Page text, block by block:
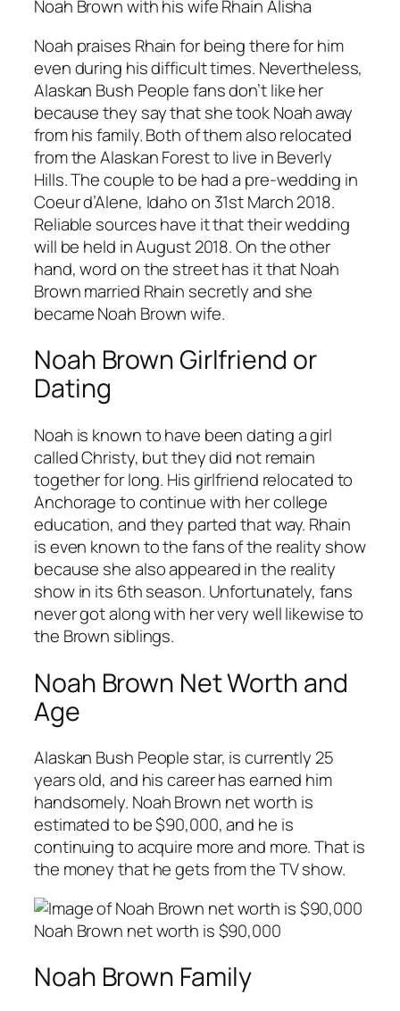
Noah Brown with his wife Rhain Alisha
Noah praises Rhain for being there for him
even during his difficult times. Nevertheless,
Alaskan Bush People fans don’t like her
because they say that she took Noah away
from his family. Both of them also relocated
from the Alaskan Forest to live in Beverly
Hills. The couple to be had a pre-wedding in
Coeur d’Alene, Idaho on 31st March 2018.
Reliable sources have it that their wedding
will be held in August 2018. On the other
hand, word on the street has it that Noah
Brown married Rhain secretly and she
became Noah Brown wife.
Noah Brown Girlfriend or
Dating
Noah is known to have been dating a girl
called Christy, but they did not remain
together for long. His girlfriend relocated to
Anchorage to continue with her college
education, and they parted that way. Rhain
is even known to the fans of the reality show
because she also appeared in the reality
show in its 6th season. Unfortunately, fans
never got along with her very well likewise to
the Brown siblings.
Noah Brown Net Worth and
Age
Alaskan Bush People star, is currently 25
years old, and his career has earned him
handsomely. Noah Brown net worth is
estimated to be $90,000, and he is
continuing to acquire more and more. That is
the money that he gets from the TV show.
Noah Brown net worth is $90,000
Noah Brown Family